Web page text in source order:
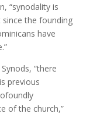
“synodality is
the founding
have
“there
previous
of the church,”